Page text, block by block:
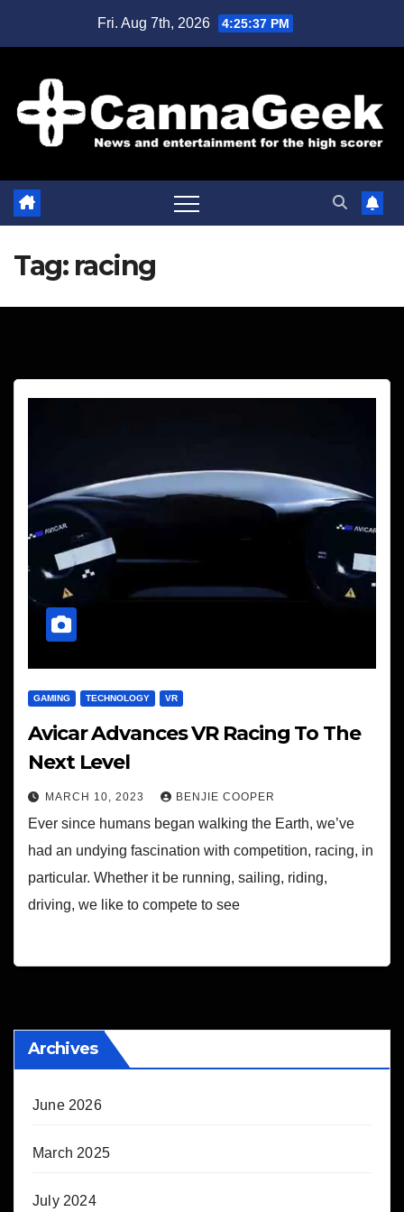
Fri. Aug 7th, 2026 4:25:38 PM
Tag: racing
GAMING TECHNOLOGY VR
Avicar Advances VR Racing To The
Next Level
MARCH 10, 2023 BENJIE COOPER
Ever since humans began walking the Earth, we’ve
had an undying fascination with competition, racing, in
particular. Whether it be running, sailing, riding,
driving, we like to compete to see
Archives
June 2026
March 2025
July 2024